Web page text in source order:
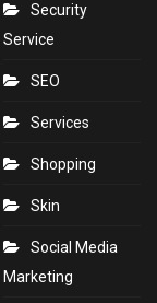
Security
Service
SEO
Services
Shopping
Skin
Social Media
Marketing